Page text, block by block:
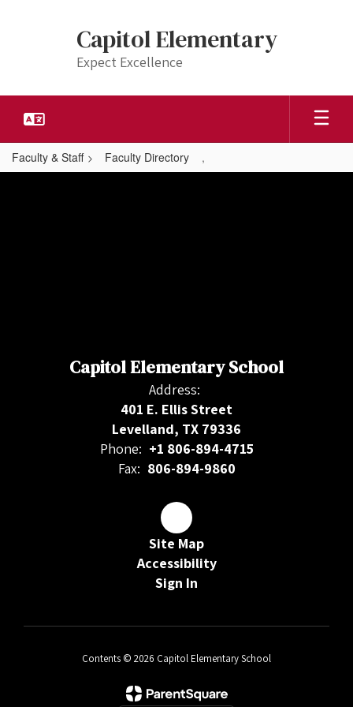
Capitol Elementary
Expect Excellence
Faculty & Staff Faculty Directory ,
,
Capitol Elementary School
Address:
401 E. Ellis Street
Levelland, TX 79336
Phone: +1 806-894-4715
Fax: 806-894-9860
Site Map
Accessibility
Sign In
Contents © 2026 Capitol Elementary School